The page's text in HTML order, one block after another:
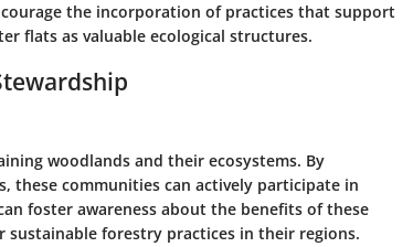
the incorporation of practices that support
flats as valuable ecological structures.
woodlands and their ecosystems. By
these communities can actively participate in
foster awareness about the benefits of these
forestry practices in their regions.